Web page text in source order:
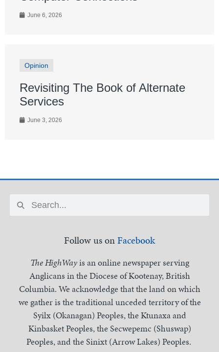
June 6, 2026
Opinion
Revisiting The Book of Alternate
Services
June 3, 2026
Follow us onFacebook
The HighWayis an online newspaper serving
Anglicans in the Diocese of Kootenay, British
Columbia. We acknowledge that the land on which
we gather is the traditional unceded territory of the
Syilx (Okanagan) Peoples, the Ktunaxa and
Kinbasket Peoples, the Secwepemc (Shuswap)
Peoples, and the Sinixt (Arrow Lakes) Peoples.